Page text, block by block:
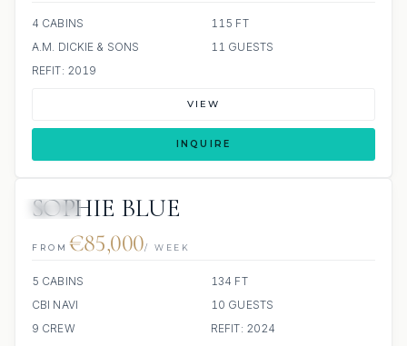
4 CABINS
115 FT
A.M. DICKIE & SONS
11 GUESTS
REFIT: 2019
VIEW
INQUIRE
SOPHIE BLUE
FROM €85,000/ WEEK
5 CABINS
134 FT
CBI NAVI
10 GUESTS
9 CREW
REFIT: 2024